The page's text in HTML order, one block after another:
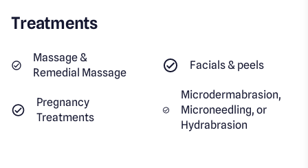
Treatments
Massage &
Remedial Massage
Facials & peels
Pregnancy
Treatments
Microdermabrasion,
Microneedling, or
Hydrabrasion